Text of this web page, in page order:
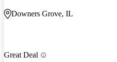
Downers Grove, IL
Great Deal